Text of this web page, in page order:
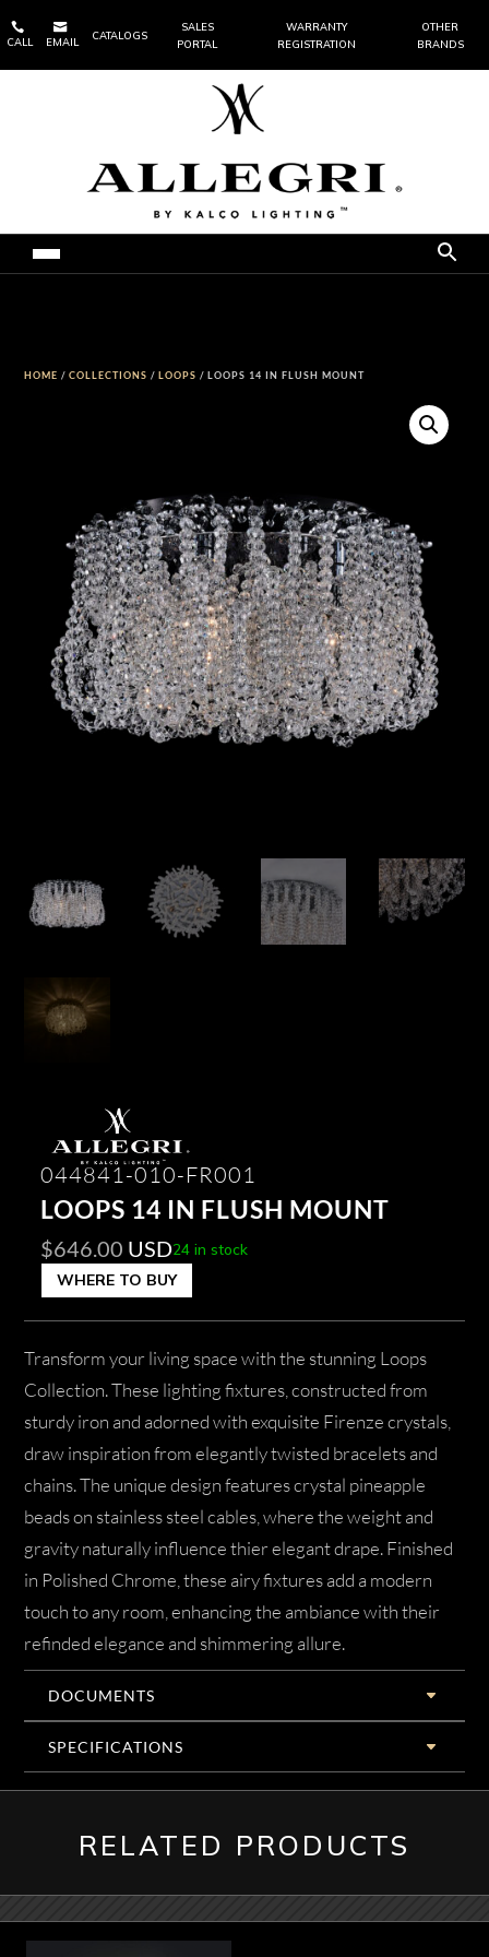

CALL

EMAIL
CATALOGS
SALES
PORTAL
WARRANTY
REGISTRATION
OTHER
BRANDS
HOME /COLLECTIONS /LOOPS / LOOPS 14 IN FLUSH MOUNT
044841-010-FR001
LOOPS 14 IN FLUSH MOUNT
$646.00 USD24 in stock
WHERE TO BUY
Transform your living space with the stunning Loops
Collection. These lighting fixtures, constructed from
sturdy iron and adorned with exquisite Firenze crystals,
draw inspiration from elegantly twisted bracelets and
chains. The unique design features crystal pineapple
beads on stainless steel cables, where the weight and
gravity naturally influence thier elegant drape. Finished
in Polished Chrome, these airy fixtures add a modern
touch to any room, enhancing the ambiance with their
refinded elegance and shimmering allure.
DOCUMENTS
SPECIFICATIONS
RELATED PRODUCTS